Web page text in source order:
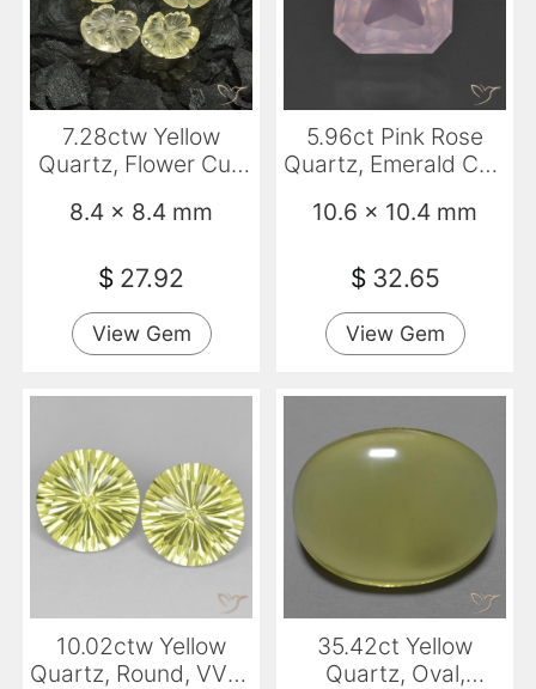
7.28ctw Yellow
Quartz, Flower Cut,
8.4 x 8.4 mm
$ 27.92
View Gem
5.96ct Pink Rose
Quartz, Emerald Cut,
10.6 x 10.4 mm
$ 32.65
View Gem
10.02ctw Yellow
Quartz, Round, VVS-
35.42ct Yellow
Quartz, Oval,